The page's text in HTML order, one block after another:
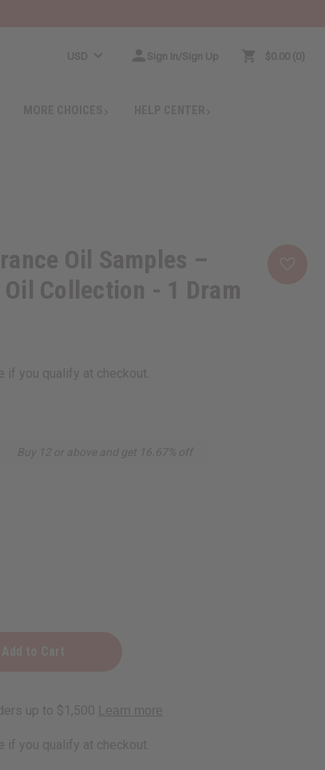
USD Sign In/Sign Up $0.00 0
Oil Samples –
Oil Collection - 1 Dram
if you qualify at checkout.
Buy 12 or above and get 16.67% off
if you qualify at checkout.